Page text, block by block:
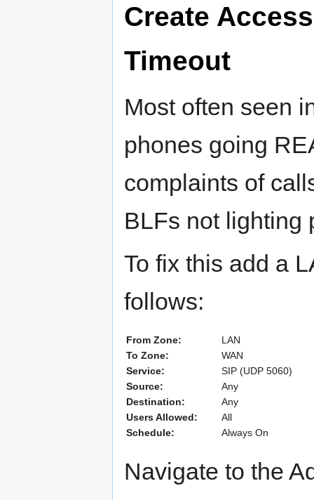
Create
Timeout
Most often seen
phones going
complaints of
BLFs not lighting
To fix this add a
follows:
From Zone:
To Zone:
Service:
Source:
Destination:
Users Allowed:
Schedule:
LAN
WAN
SIP (UDP 5060)
Any
Any
All
Always On
Navigate to the